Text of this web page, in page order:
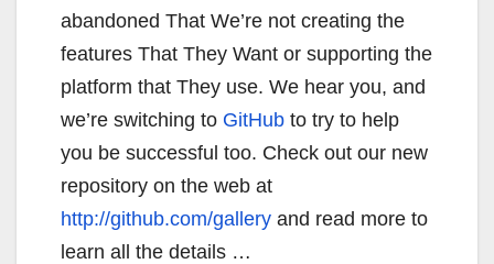
abandoned That We’re not creating the
features That They Want or supporting the
platform that They use. We hear you, and
we’re switching to GitHub to try to help
you be successful too. Check out our new
repository on the web at
http://github.com/gallery and read more to
learn all the details …